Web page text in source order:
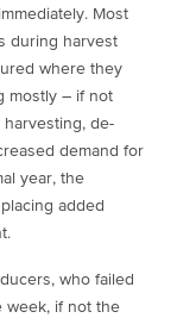
Most
during harvest
where they
mostly – if not
de-
demand for
year, the
added
who failed
week, if not the